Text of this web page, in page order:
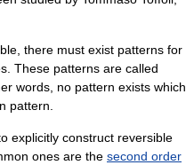
there must exist patterns for
These patterns are called
words, no pattern exists which
pattern.
explicitly construct reversible
ones are the second order